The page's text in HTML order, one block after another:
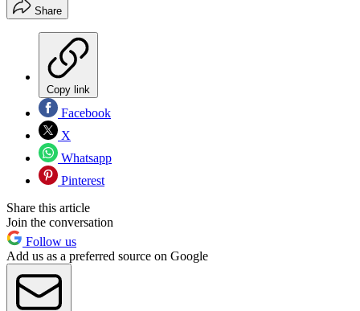
Share
Copy link
Facebook
X
Whatsapp
Pinterest
Share this article
Join the conversation
Follow us
Add us as a preferred source on Google